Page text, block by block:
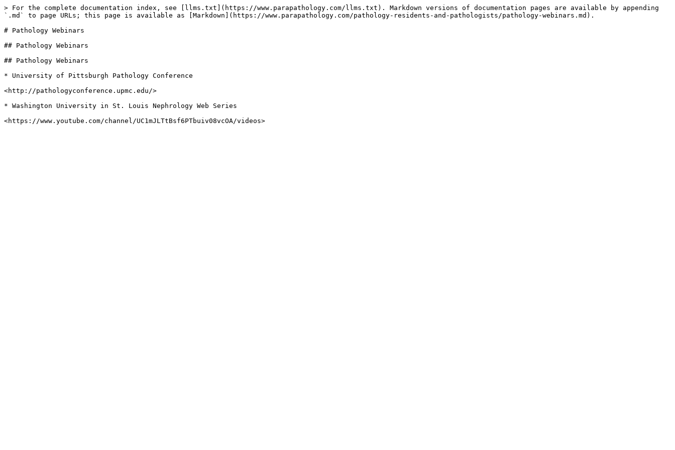
> For the complete documentation index, see [llms.txt](https://www.parapathology.com/llms.txt). Markdown versions of documentation pages are available by appending
`.md` to page URLs; this page is available as [Markdown](https://www.parapathology.com/pathology-residents-and-pathologists/pathology-webinars.md).
# Pathology Webinars
## Pathology Webinars
## Pathology Webinars
* University of Pittsburgh Pathology Conference
<http://pathologyconference.upmc.edu/>
* Washington University in St. Louis Nephrology Web Series